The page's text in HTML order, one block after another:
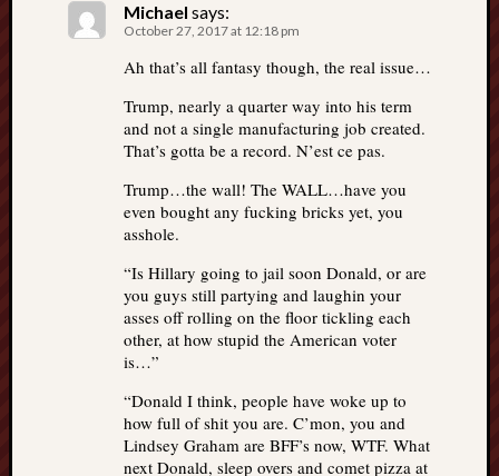
Michael says:
October 27, 2017 at 12:18 pm
Ah that’s all fantasy though, the real issue…
Trump, nearly a quarter way into his term
and not a single manufacturing job created.
That’s gotta be a record. N’est ce pas.
Trump…the wall! The WALL…have you
even bought any fucking bricks yet, you
asshole.
“Is Hillary going to jail soon Donald, or are
you guys still partying and laughin your
asses off rolling on the floor tickling each
other, at how stupid the American voter
is…”
“Donald I think, people have woke up to
how full of shit you are. C’mon, you and
Lindsey Graham are BFF’s now, WTF. What
next Donald, sleep overs and comet pizza at